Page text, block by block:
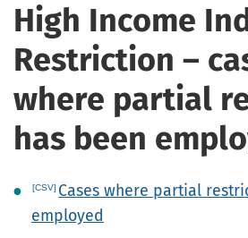
High Income
Restriction –
where partial
has been
Cases where partial
employed